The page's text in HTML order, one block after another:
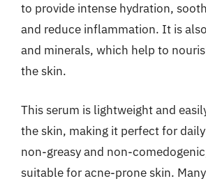
to provide intense hydration,
and reduce inflammation. It is
and minerals, which help to
the skin.
This serum is lightweight and
the skin, making it perfect for
non-greasy and non-
suitable for acne-prone skin.